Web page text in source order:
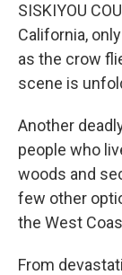
SISKIYOU
California,
as the crow
scene is
Another
people who
woods and
few other
the West
From